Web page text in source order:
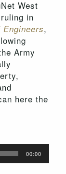
West
in
,
Army
here the
00:00